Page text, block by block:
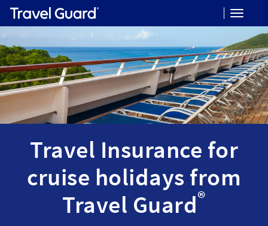
Travel Insurance for
cruise holidays from
Travel Guard®